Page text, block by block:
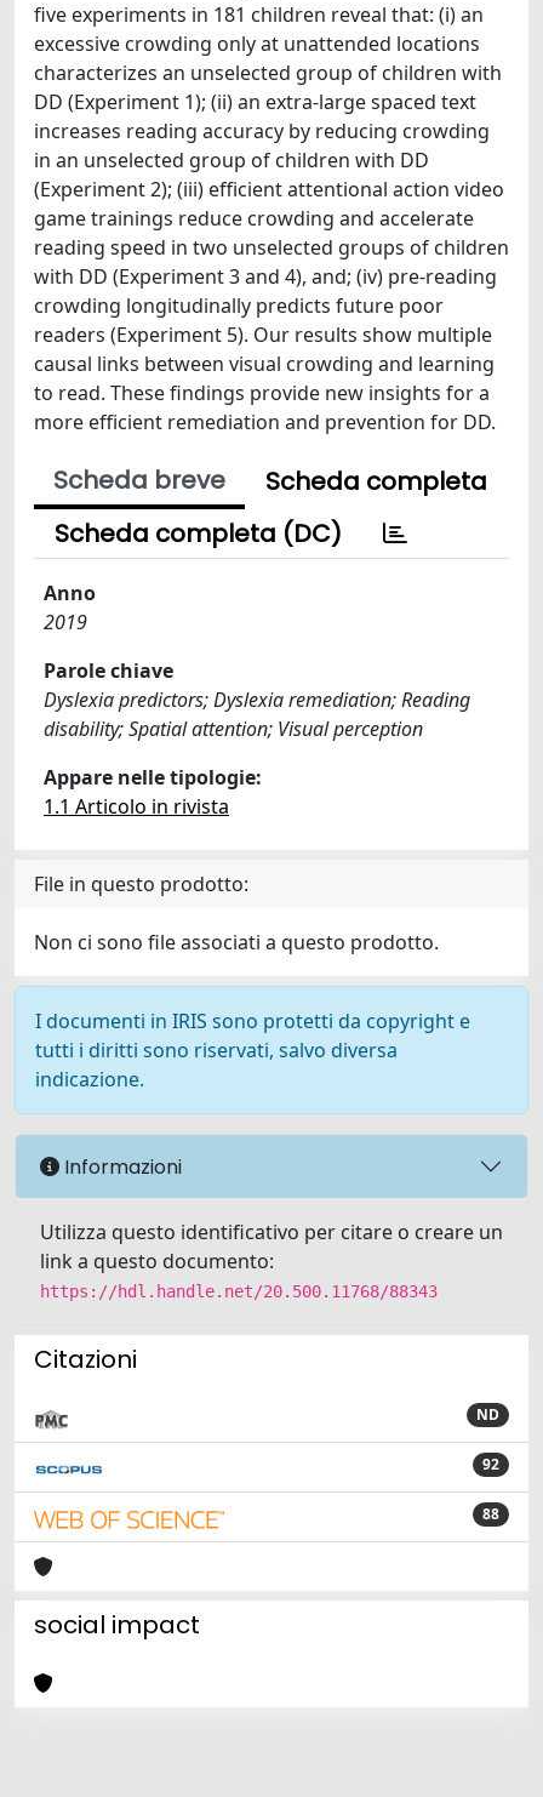
five experiments in 181 children reveal that: (i) an
excessive crowding only at unattended locations
characterizes an unselected group of children with
DD (Experiment 1); (ii) an extra-large spaced text
increases reading accuracy by reducing crowding
in an unselected group of children with DD
(Experiment 2); (iii) efficient attentional action video
game trainings reduce crowding and accelerate
reading speed in two unselected groups of children
with DD (Experiment 3 and 4), and; (iv) pre-reading
crowding longitudinally predicts future poor
readers (Experiment 5). Our results show multiple
causal links between visual crowding and learning
to read. These findings provide new insights for a
more efficient remediation and prevention for DD.
Scheda breve
Scheda completa
Scheda completa (DC)
Anno
2019
Parole chiave
Dyslexia predictors; Dyslexia remediation; Reading
disability; Spatial attention; Visual perception
Appare nelle tipologie:
1.1 Articolo in rivista
File in questo prodotto:
Non ci sono file associati a questo prodotto.
I documenti in IRIS sono protetti da copyright e
tutti i diritti sono riservati, salvo diversa
indicazione.
Informazioni
Utilizza questo identificativo per citare o creare un
link a questo documento:
https://hdl.handle.net/20.500.11768/88343
Citazioni
ND
92
88
social impact